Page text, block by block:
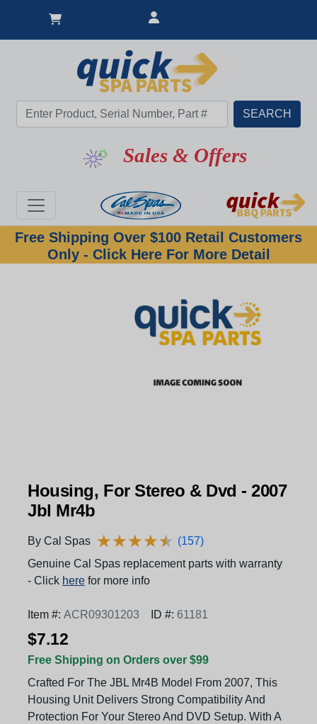
Sales & Offers
Free Shipping Over $100 Retail Customers
Only - Click Here For More Detail
Housing, For Stereo & Dvd - 2007
Jbl Mr4b
By Cal Spas ★★★★★
★★★★★ (157)
Genuine Cal Spas replacement parts with warranty
- Click here for more info
Item #: ACR09301203 ID #: 61181
$7.12
Free Shipping on Orders over $99
Crafted For The JBL Mr4B Model From 2007, This
Housing Unit Delivers Strong Compatibility And
Protection For Your Stereo And DVD Setup. With A